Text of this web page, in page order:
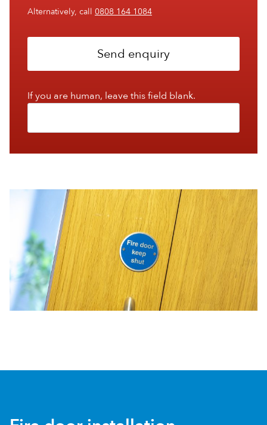
Alternatively, call 0808 164 1084
Send enquiry
If you are human, leave this field blank.